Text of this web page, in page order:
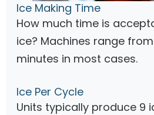
Ice Making Time
How much time is
ice? Machines range
minutes in most cases.
Ice Per Cycle
Units typically produce 9